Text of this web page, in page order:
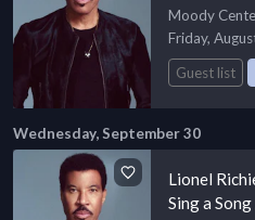
Moody
Friday,
Guest list
Wednesday, September 30
Lionel
Sing a